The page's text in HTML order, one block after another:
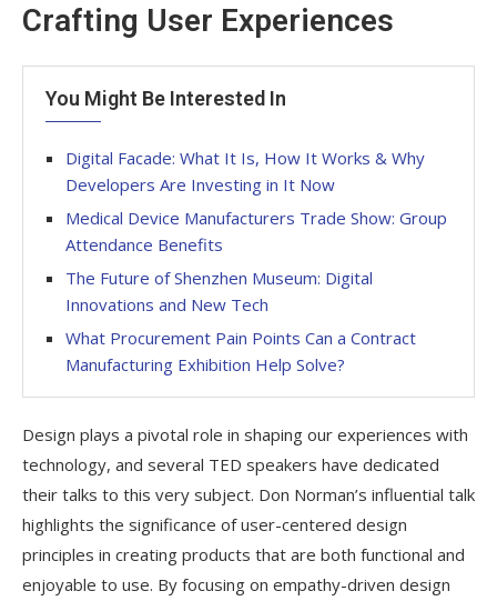
Crafting User Experiences
You Might Be Interested In
Digital Facade: What It Is, How It Works & Why
Developers Are Investing in It Now
Medical Device Manufacturers Trade Show: Group
Attendance Benefits
The Future of Shenzhen Museum: Digital
Innovations and New Tech
What Procurement Pain Points Can a Contract
Manufacturing Exhibition Help Solve?
Design plays a pivotal role in shaping our experiences with
technology, and several TED speakers have dedicated
their talks to this very subject. Don Norman’s influential talk
highlights the significance of user-centered design
principles in creating products that are both functional and
enjoyable to use. By focusing on empathy-driven design